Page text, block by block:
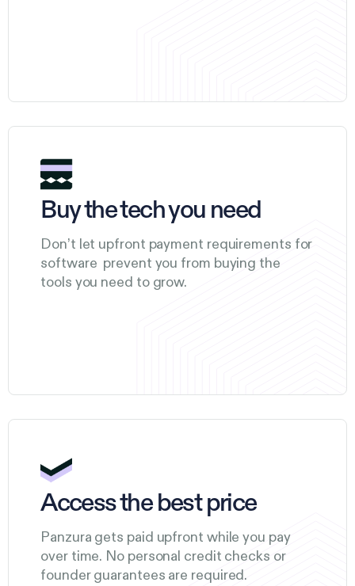
Buy the tech you need
Don’t let upfront payment requirements for
software prevent you from buying the
tools you need to grow.
Access the best price
Panzura gets paid upfront while you pay
over time. No personal credit checks or
founder guarantees are required.